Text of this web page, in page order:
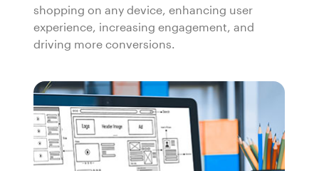
shopping on any device, enhancing user
experience, increasing engagement, and
driving more conversions.